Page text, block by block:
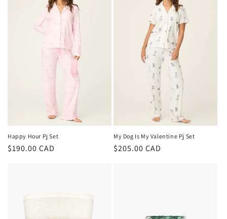
Happy Hour Pj Set
Regular
$190.00 CAD
My Dog Is My Valentine Pj Set
Regular
$205.00 CAD